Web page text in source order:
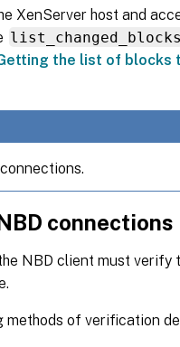
XenServer host and
list_changed_blocks
the list of blocks
connections
NBD client must
of verification